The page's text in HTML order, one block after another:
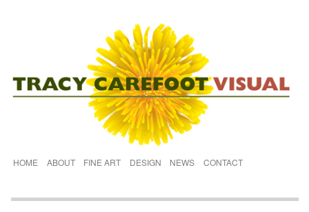
HOME ABOUT FINE ART DESIGN NEWS CONTACT